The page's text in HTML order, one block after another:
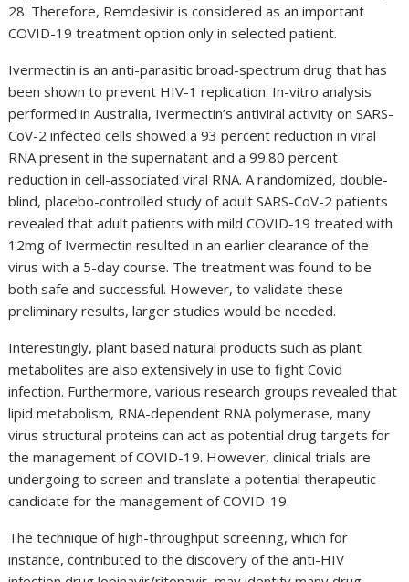
28. Therefore, Remdesivir is considered as an important
COVID-19 treatment option only in selected patient.
Ivermectin is an anti-parasitic broad-spectrum drug that has
been shown to prevent HIV-1 replication. In-vitro analysis
performed in Australia, Ivermectin’s antiviral activity on SARS-
CoV-2 infected cells showed a 93 percent reduction in viral
RNA present in the supernatant and a 99.80 percent
reduction in cell-associated viral RNA. A randomized, double-
blind, placebo-controlled study of adult SARS-CoV-2 patients
revealed that adult patients with mild COVID-19 treated with
12mg of Ivermectin resulted in an earlier clearance of the
virus with a 5-day course. The treatment was found to be
both safe and successful. However, to validate these
preliminary results, larger studies would be needed.
Interestingly, plant based natural products such as plant
metabolites are also extensively in use to fight Covid
infection. Furthermore, various research groups revealed that
lipid metabolism, RNA-dependent RNA polymerase, many
virus structural proteins can act as potential drug targets for
the management of COVID-19. However, clinical trials are
undergoing to screen and translate a potential therapeutic
candidate for the management of COVID-19.
The technique of high-throughput screening, which for
instance, contributed to the discovery of the anti-HIV